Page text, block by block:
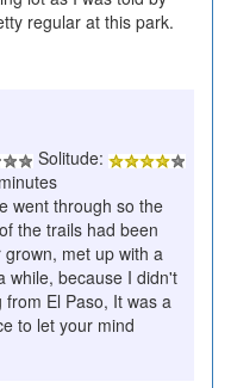
regular at this park.
Solitude:
went through so the
the trails had been
met up with a
while, because I didn't
El Paso, It was a
to let your mind